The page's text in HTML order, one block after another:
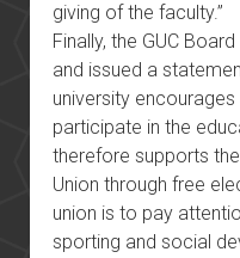
giving of the faculty.”
Finally, the GUC
and issued a
university
participate in the
therefore supports
Union through free
union is to pay
sporting and social